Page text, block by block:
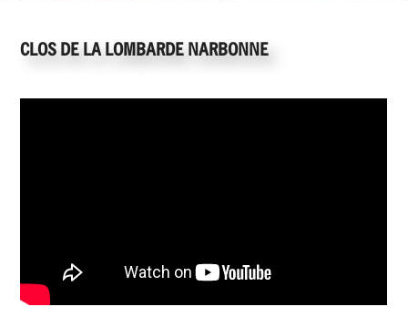
CLOS DE LA LOMBARDE NARBONNE